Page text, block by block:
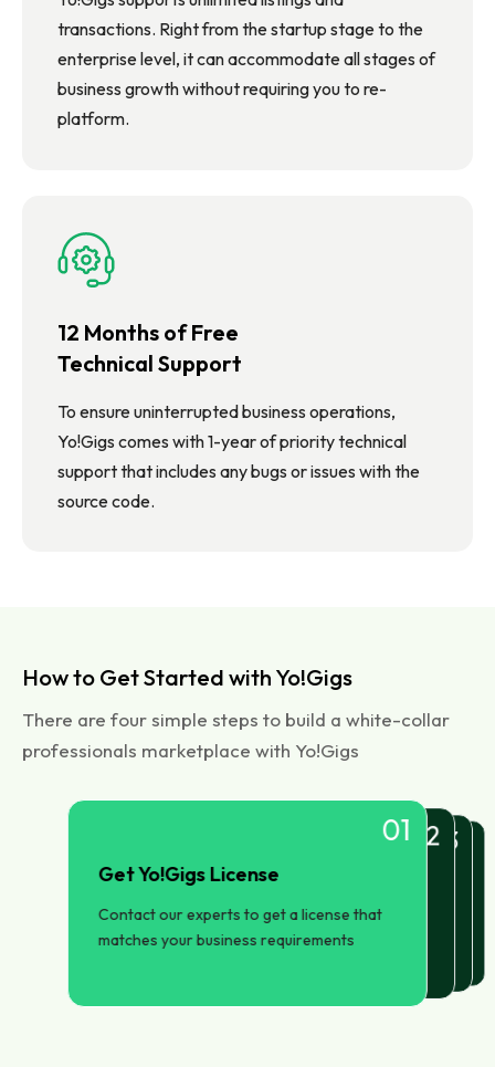
transactions. Right from the startup stage to the
enterprise level, it can accommodate all stages of
business growth without requiring you to re-
platform.
12 Months of Free
Technical Support
To ensure uninterrupted business operations,
Yo!Gigs comes with 1-year of priority technical
support that includes any bugs or issues with the
source code.
How to Get Started with Yo!Gigs
There are four simple steps to build a white-collar
professionals marketplace with Yo!Gigs
01
Get Yo!Gigs License
Contact our experts to get a license that
matches your business requirements
02
Setup and Installation
Our team will set up Yo!Gigs on your
choice of hosting server
03
Configure your Marketplace
Configure primary pages, payment
gateways, and brand trademarks
04
Launch and Manage
Launch your freelancers marketplace. Use
Yo!Gig's in-built features to promote and
manage your business